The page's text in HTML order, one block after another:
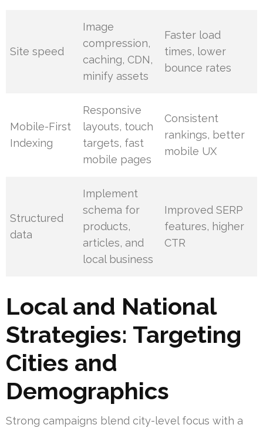
Site speed
Image
compression,
caching, CDN,
minify assets
Faster load
times, lower
bounce rates
Mobile-First
Indexing
Responsive
layouts, touch
targets, fast
mobile pages
Consistent
rankings, better
mobile UX
Structured
data
Implement
schema for
products,
articles, and
local business
Improved SERP
features, higher
CTR
Local and National
Strategies: Targeting
Cities and
Demographics
Strong campaigns blend city-level focus with a